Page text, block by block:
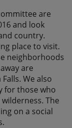
are
and look
country.
place to visit.
neighborhoods
are
We also
for those who
The
on a social